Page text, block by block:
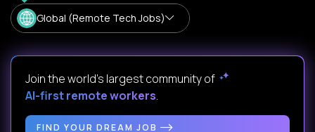
Global (Remote Tech Jobs)
Join the world's largest community of
AI-first remote workers.
FIND YOUR DREAM JOB